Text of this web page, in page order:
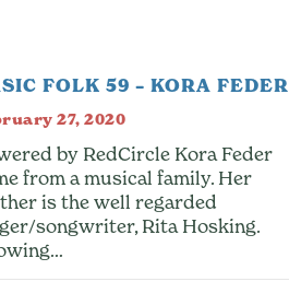
FOLK 59 – KORA FEDER
27, 2020
by RedCircle Kora Feder
from a musical family. Her
is the well regarded
songwriter, Rita Hosking.